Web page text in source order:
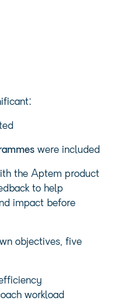
were included
the Aptem product
to help
impact before
objectives, five
workload